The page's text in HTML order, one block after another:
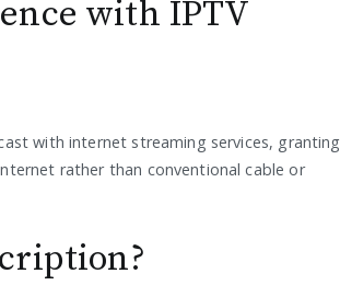
with IPTV
with internet streaming services, granting
rather than conventional cable or